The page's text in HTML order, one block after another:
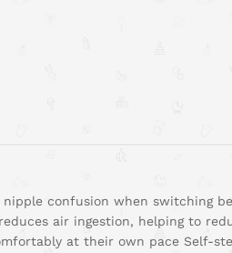
confusion when switching
air ingestion, helping to
at their own pace Self-